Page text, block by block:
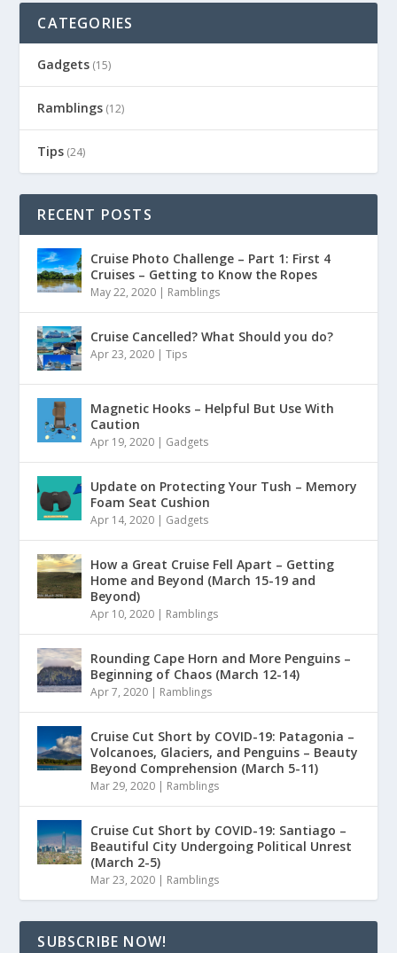
CATEGORIES
Gadgets (15)
Ramblings (12)
Tips (24)
RECENT POSTS
Cruise Photo Challenge – Part 1: First 4
Cruises – Getting to Know the Ropes
May 22, 2020 | Ramblings
Cruise Cancelled? What Should you do?
Apr 23, 2020 |Tips
Magnetic Hooks – Helpful But Use With
Caution
Apr 19, 2020 | Gadgets
Update on Protecting Your Tush – Memory
Foam Seat Cushion
Apr 14, 2020 | Gadgets
How a Great Cruise Fell Apart – Getting
Home and Beyond (March 15-19 and
Beyond)
Apr 10, 2020 | Ramblings
Rounding Cape Horn and More Penguins –
Beginning of Chaos (March 12-14)
Apr 7, 2020 | Ramblings
Cruise Cut Short by COVID-19: Patagonia –
Volcanoes, Glaciers, and Penguins – Beauty
Beyond Comprehension (March 5-11)
Mar 29, 2020 | Ramblings
Cruise Cut Short by COVID-19: Santiago –
Beautiful City Undergoing Political Unrest
(March 2-5)
Mar 23, 2020 | Ramblings
SUBSCRIBE NOW!